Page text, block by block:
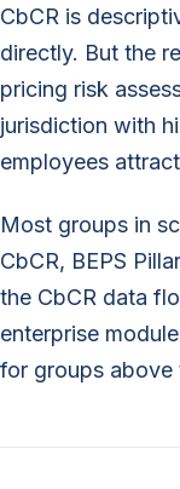
CbCR is
directly. But the
pricing risk
jurisdiction with
employees
Most groups in
CbCR, BEPS
the CbCR data
enterprise
for groups above